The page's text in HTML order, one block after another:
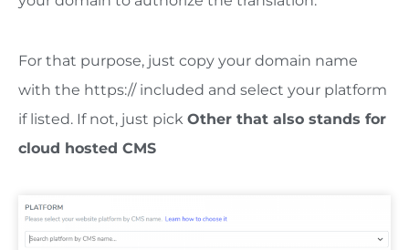
For that purpose, just copy your domain name
with the https:// included and select your platform
if listed. If not, just pick Other that also stands for
cloud hosted CMS